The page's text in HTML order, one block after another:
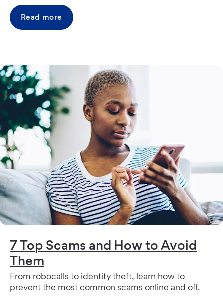
Read more
7 Top Scams and How to Avoid
Them
From robocalls to identity theft, learn how to
prevent the most common scams online and off.